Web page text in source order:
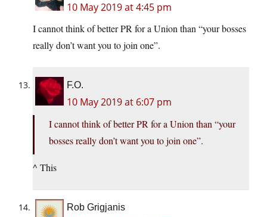
10 May 2019 at 4:45 pm
I cannot think of better PR for a Union than “your bosses
really don’t want you to join one”.
F.O.
10 May 2019 at 6:07 pm
I cannot think of better PR for a Union than “your
bosses really don’t want you to join one”.
^ This
Rob Grigjanis